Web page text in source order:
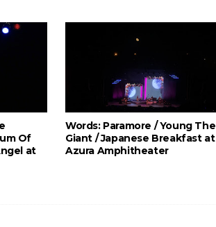
Of
at
Words: Paramore / Young The
Giant / Japanese Breakfast at
Azura Amphitheater